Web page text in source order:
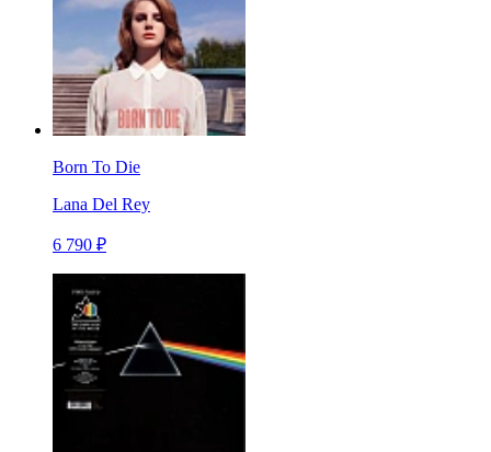
Born To Die
Lana Del Rey
6 790 ₽